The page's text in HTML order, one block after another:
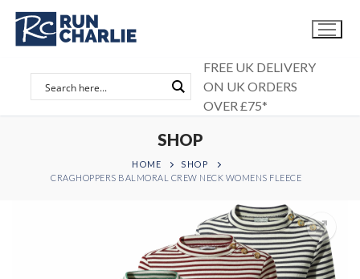
Skip
content
FREE UK DELIVERY
ON UK ORDERS
OVER £75*
SHOP
HOME
SHOP
CRAGHOPPERS BALMORAL CREW NECK WOMENS FLEECE